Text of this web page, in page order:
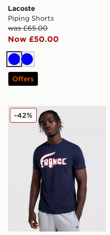
Lacoste
Piping Shorts
was £65.00
Now £50.00
BlueBlue
Offers
Lacoste France T-Shirt
-42%